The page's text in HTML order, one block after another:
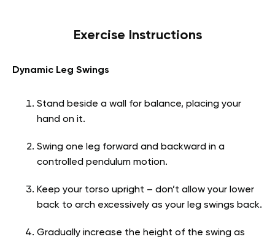
Exercise Instructions
Dynamic Leg Swings
Stand beside a wall for balance, placing your
hand on it.
Swing one leg forward and backward in a
controlled pendulum motion.
Keep your torso upright – don’t allow your lower
back to arch excessively as your leg swings back.
Gradually increase the height of the swing as